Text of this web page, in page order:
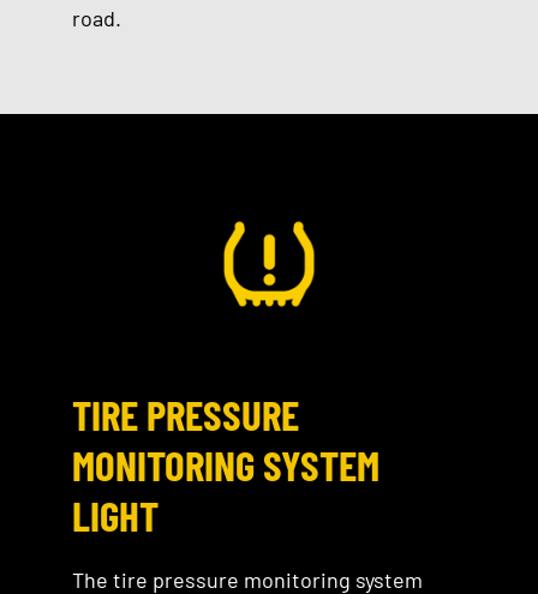
road.
TIRE PRESSURE
MONITORING SYSTEM
LIGHT
The tire pressure monitoring system